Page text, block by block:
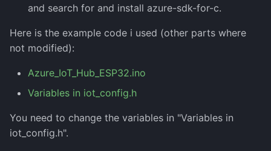
and search for and install azure-sdk-for-c.
Here is the example code i used (other parts where
not modified):
Azure_IoT_Hub_ESP32.ino
Variables in iot_config.h
You need to change the variables in "Variables in
iot_config.h".